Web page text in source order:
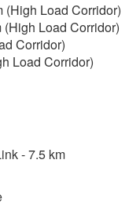
(High Load Corridor)
Load Corridor)
Corridor)
Load Corridor)
- 7.5 km